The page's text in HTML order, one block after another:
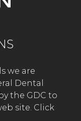
we are
Dental
the GDC to
site. Click